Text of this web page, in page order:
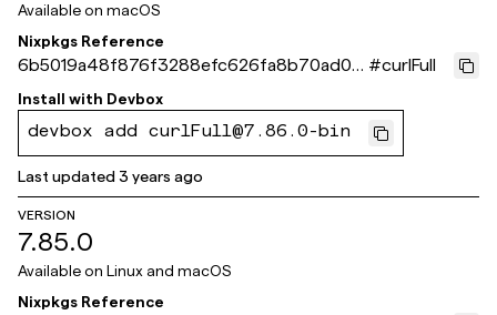
Available on macOS
Nixpkgs Reference
6b5019a48f876f3288efc626fa8b70ad0c
64eb46
#curlFull
Install with Devbox
devbox add curlFull@7.86.0-bin
Last updated3 years ago
VERSION
7.85.0
Available on Linux and macOS
Nixpkgs Reference